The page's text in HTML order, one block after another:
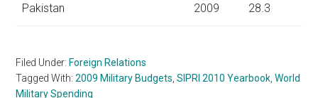
Pakistan 2009 28.3
Filed Under:Foreign Relations
Tagged With:2009 Military Budgets ,SIPRI 2010 Yearbook ,World
Military Spending